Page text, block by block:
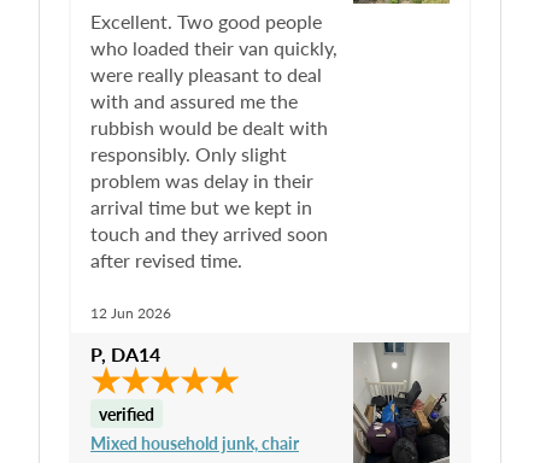
Excellent. Two good people
who loaded their van quickly,
were really pleasant to deal
with and assured me the
rubbish would be dealt with
responsibly. Only slight
problem was delay in their
arrival time but we kept in
touch and they arrived soon
after revised time.
12 Jun 2026
P, DA14
verified
Mixed household junk, chair